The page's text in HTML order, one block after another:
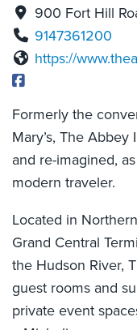
900 Fort Hill
9147361200
https://
Formerly the
Mary’s, The
and re-imagined,
modern traveler.
Located in
Grand Central
the Hudson River,
guest rooms and
private event